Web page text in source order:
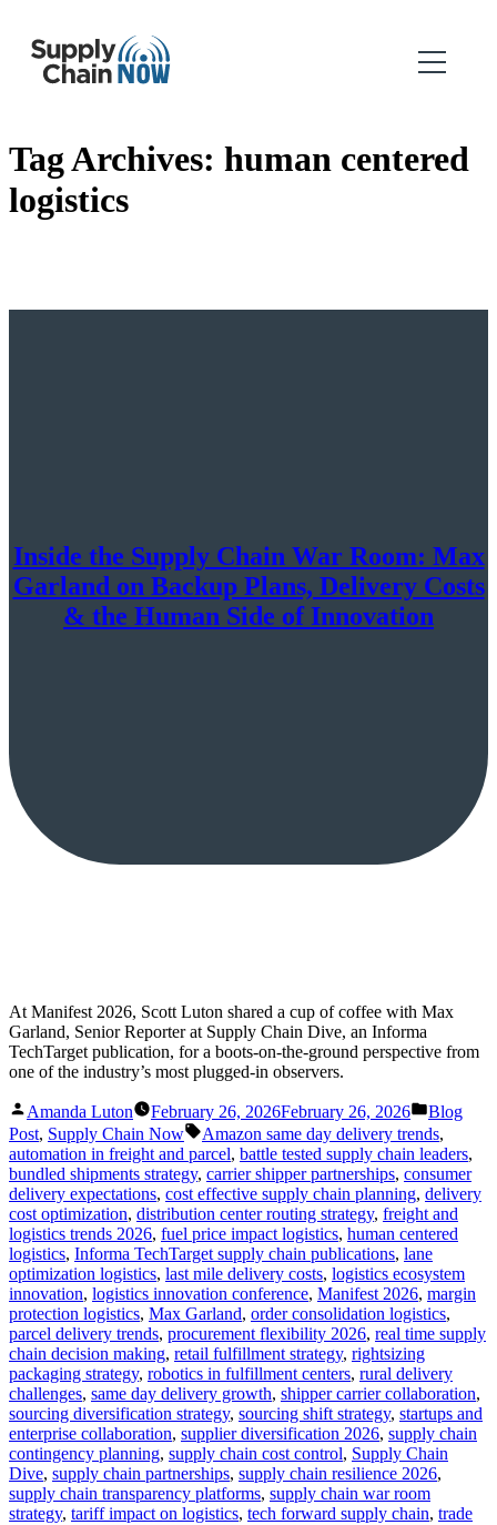
Tag Archives: human centered
logistics
Inside the Supply Chain War Room: Max
Garland on Backup Plans, Delivery Costs
& the Human Side of Innovation
At Manifest 2026, Scott Luton shared a cup of coffee with Max
Garland, Senior Reporter at Supply Chain Dive, an Informa
TechTarget publication, for a boots-on-the-ground perspective from
one of the industry’s most plugged-in observers.
Posted
by
Amanda Luton February 26, 2026February 26, 2026
Posted
in
Blog
Post, Supply Chain Now Tags:
Amazon same day delivery trends,
automation in freight and parcel, battle tested supply chain leaders,
bundled shipments strategy, carrier shipper partnerships, consumer
delivery expectations, cost effective supply chain planning, delivery
cost optimization, distribution center routing strategy, freight and
logistics trends 2026, fuel price impact logistics, human centered
logistics, Informa TechTarget supply chain publications, lane
optimization logistics, last mile delivery costs, logistics ecosystem
innovation, logistics innovation conference, Manifest 2026, margin
protection logistics, Max Garland, order consolidation logistics,
parcel delivery trends, procurement flexibility 2026, real time supply
chain decision making, retail fulfillment strategy, rightsizing
packaging strategy, robotics in fulfillment centers, rural delivery
challenges, same day delivery growth, shipper carrier collaboration,
sourcing diversification strategy, sourcing shift strategy, startups and
enterprise collaboration, supplier diversification 2026, supply chain
contingency planning, supply chain cost control, Supply Chain
Dive, supply chain partnerships, supply chain resilience 2026,
supply chain transparency platforms, supply chain war room
strategy, tariff impact on logistics, tech forward supply chain, trade